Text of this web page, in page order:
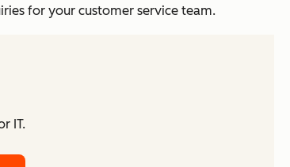
for your customer service team.
IT.